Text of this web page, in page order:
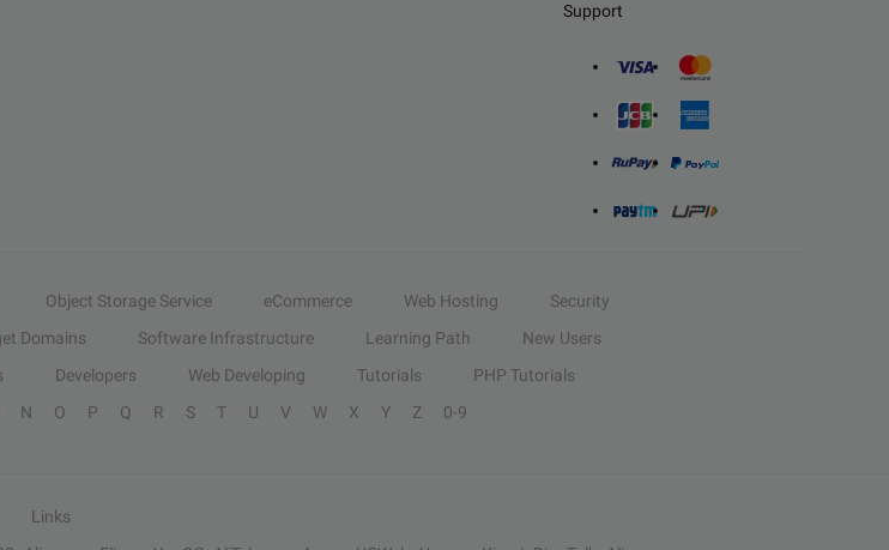
Support
Object Storage Service eCommerce Web Hosting
Security
Domains Software Infrastructure Learning Path
New Users
Developers Web Developing Tutorials
PHP Tutorials
N O P Q R S T U V W X Y Z 0-9
Links